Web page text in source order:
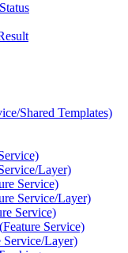
Shared Templates)
Layer)
Service)
Service/Layer)
Service)
Feature Service)
Service/Layer)